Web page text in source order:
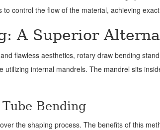
to control the flow of the material, achieving
A Superior
flawless aesthetics, rotary draw bending
internal mandrels. The mandrel sits
Bending
the shaping process. The benefits of this